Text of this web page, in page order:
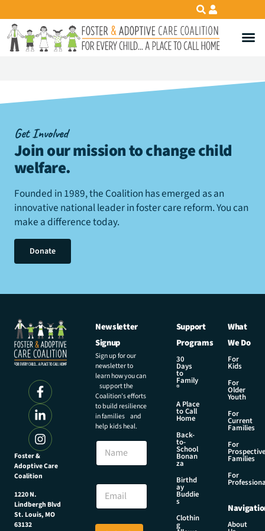
Get Involved
Join our mission to change child
welfare.
Founded in 1989, the Coalition has emerged as an
innovative national leader in foster care reform. You can
make a difference today.
Donate
Foster &
Adoptive Care
Coalition
1220 N.
Lindbergh Blvd
St. Louis, MO
63132
Newsletter
Signup
Sign up for our
newsletter to
learn how you can
support the
Coalition’s efforts
to build resilience
in families and
help kids heal.
N
m
E
a
i
Support
Programs
30
Days
to
Family
®
A Place
to Call
Home
Back-
to-
School
Bonan
za
Birthd
ay
Buddie
s
Clothin
g
What
We Do
For
Kids
For
Older
Youth
For
Current
Families
For
Prospective
Families
For
About